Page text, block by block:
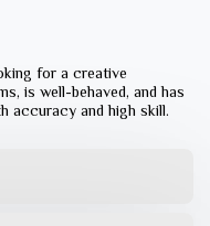
for a creative
is well-behaved, and has
accuracy and high skill.